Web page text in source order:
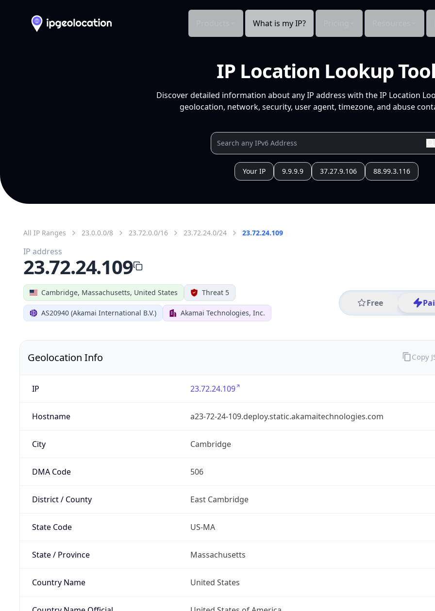
What is my IP?
IP Location Lookup
Discover detailed information about any IP address with the IP Location
geolocation, network, security, user agent, timezone, and abuse
Your IP 9.9.9.9 37.27.9.106 88.99.3.116
All IP Ranges 23.0.0.0/8 23.72.0.0/16 23.72.24.0/24 23.72.24.109
Cambridge, Massachusetts, United States Threat 5
AS20940 (Akamai International B.V.) Akamai Technologies, Inc.
Free
IP address
23.72.24.109
Geolocation Info
IP 23.72.24.109
Hostname a23-72-24-109.deploy.static.akamaitechnologies.com
City Cambridge
DMA Code 506
District / County East Cambridge
State Code US-MA
State / Province Massachusetts
Country Name United States
Copy